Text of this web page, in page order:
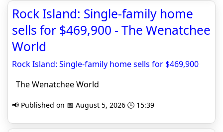
Rock Island: Single-family home
sells for $469,900 - The Wenatchee
World
Rock Island: Single-family home sells for $469,900
The Wenatchee World
📢 Published on 📅 August 5, 2026 🕒 15:39